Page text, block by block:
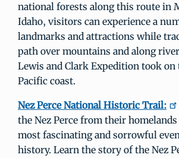
national forests along this route in
Idaho, visitors can experience a
landmarks and attractions while
path over mountains and along
Lewis and Clark Expedition took
Pacific coast.
Nez Perce National Historic Trail:
the Nez Perce from their
most fascinating and sorrowful
history. Learn the story of the Nez